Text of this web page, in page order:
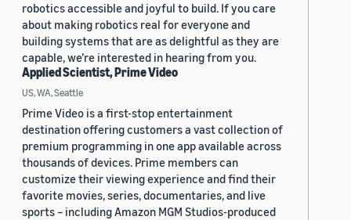
robotics accessible and joyful to build. If you care
about making robotics real for everyone and
building systems that are as delightful as they are
capable, we’re interested in hearing from you.
Applied Scientist, Prime Video
US, WA, Seattle
Prime Video is a first-stop entertainment
destination offering customers a vast collection of
premium programming in one app available across
thousands of devices. Prime members can
customize their viewing experience and find their
favorite movies, series, documentaries, and live
sports – including Amazon MGM Studios-produced